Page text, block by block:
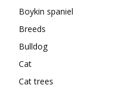
Boykin spaniel
Breeds
Bulldog
Cat
Cat trees